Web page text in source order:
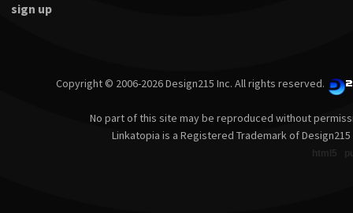
sign up
Copyright © 2006-2026 Design215 Inc. All rights reserved.
No part of this site may be reproduced without
Linkatopia is a Registered Trademark of Design215
html5